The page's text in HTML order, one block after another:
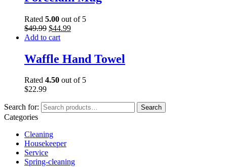
Rated 5.00 out of 5
$49.99 $44.99
Add to cart
Waffle Hand Towel
Rated 4.50 out of 5
$22.99
Search for: Search
Categories
Cleaning
Housekeeper
Service
Spring-cleaning